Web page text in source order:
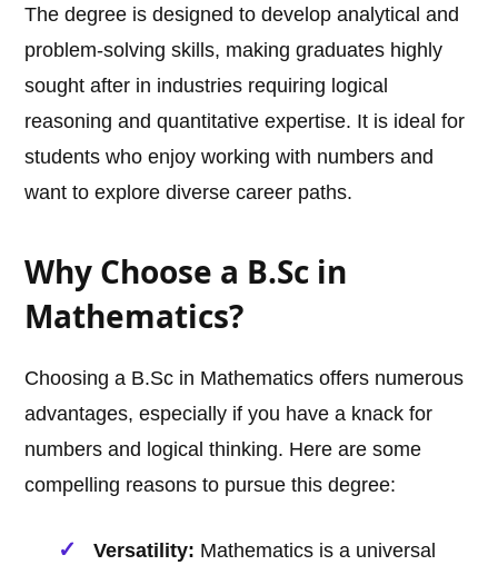
The degree is designed to develop analytical and
problem-solving skills, making graduates highly
sought after in industries requiring logical
reasoning and quantitative expertise. It is ideal for
students who enjoy working with numbers and
want to explore diverse career paths.
Why Choose a B.Sc in
Mathematics?
Choosing a B.Sc in Mathematics offers numerous
advantages, especially if you have a knack for
numbers and logical thinking. Here are some
compelling reasons to pursue this degree:
Versatility: Mathematics is a universal